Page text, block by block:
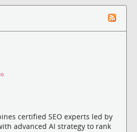
certified SEO experts led by
advanced AI strategy to rank